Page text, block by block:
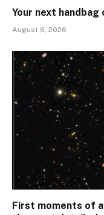
Your next
August 6, 2026
First moments of